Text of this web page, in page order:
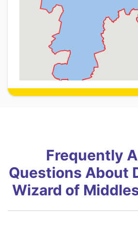
Frequently
Questions About
Wizard of